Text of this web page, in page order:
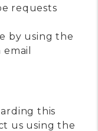
requests
by using the
this
us using the